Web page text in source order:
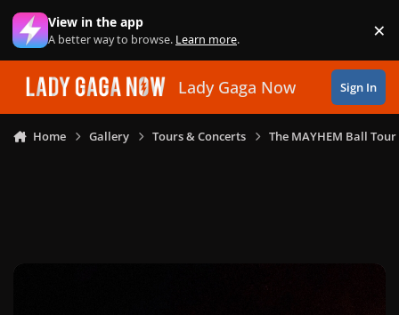
Skip to content
View in the app
A better way to browse. Learn more. ×
Lady Gaga Now Sign In
Home Gallery Tours & Concerts The MAYHEM Ball Tour